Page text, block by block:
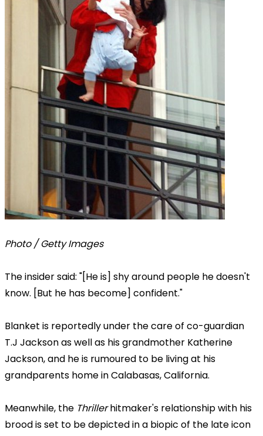
Photo / Getty Images
The insider said: "[He is] shy around people he doesn't
know. [But he has become] confident."
Blanket is reportedly under the care of co-guardian
T.J Jackson as well as his grandmother Katherine
Jackson, and he is rumoured to be living at his
grandparents home in Calabasas, California.
Meanwhile, the Thrillerhitmaker's relationship with his
brood is set to be depicted in a biopic of the late icon